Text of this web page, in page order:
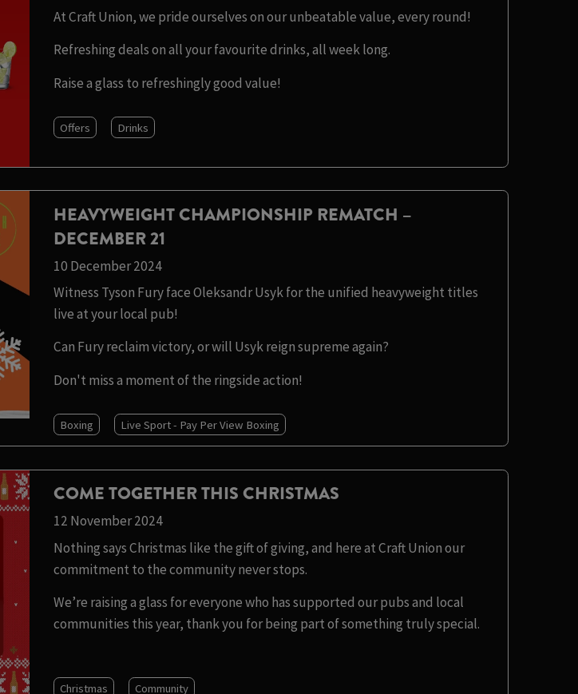
At Craft Union, we pride ourselves on our unbeatable value, every round!
Refreshing deals on all your favourite drinks, all week long.
Raise a glass to refreshingly good value!
Offers Drinks
HEAVYWEIGHT CHAMPIONSHIP REMATCH –
DECEMBER 21
10 December 2024
Witness Tyson Fury face Oleksandr Usyk for the unified heavyweight titles
live at your local pub!
Can Fury reclaim victory, or will Usyk reign supreme again?
Don't miss a moment of the ringside action!
Boxing Live Sport - Pay Per View Boxing
COME TOGETHER THIS CHRISTMAS
12 November 2024
Nothing says Christmas like the gift of giving, and here at Craft Union our
commitment to the community never stops.
We’re raising a glass for everyone who has supported our pubs and local
communities this year, thank you for being part of something truly special.
Christmas Community